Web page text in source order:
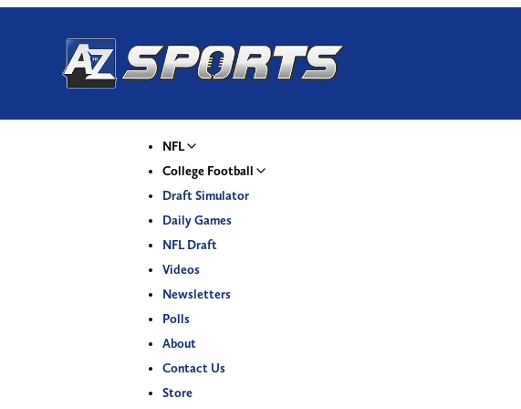
NFL
College Football
Draft Simulator
Daily Games
NFL Draft
Videos
Newsletters
Polls
About
Contact Us
Store